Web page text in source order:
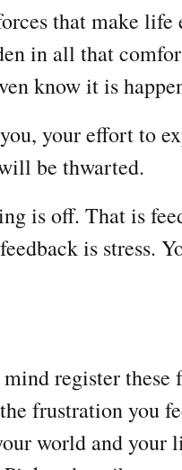
that make life
in all that
know it is
your effort to
be thwarted.
is off. That is
is stress.
register these
frustration you
world and your